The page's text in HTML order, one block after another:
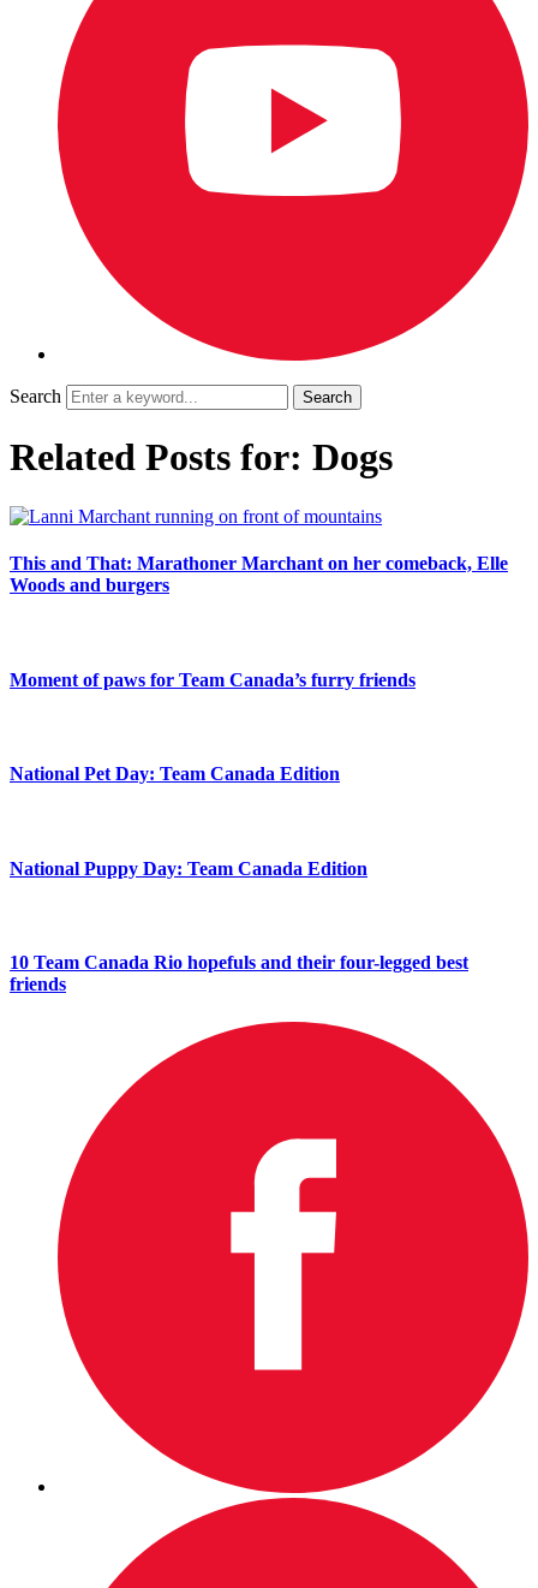
Search
Related Posts for: Dogs
This and That: Marathoner Marchant on her comeback, Elle
Woods and burgers
Moment of paws for Team Canada’s furry friends
National Pet Day: Team Canada Edition
National Puppy Day: Team Canada Edition
10 Team Canada Rio hopefuls and their four-legged best
friends